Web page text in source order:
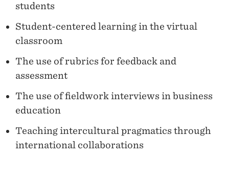
C
students
Student-centered learning in the virtual
classroom
The use of rubrics for feedback and
assessment
The use of fieldwork interviews in business
education
Teaching intercultural pragmatics through
international collaborations